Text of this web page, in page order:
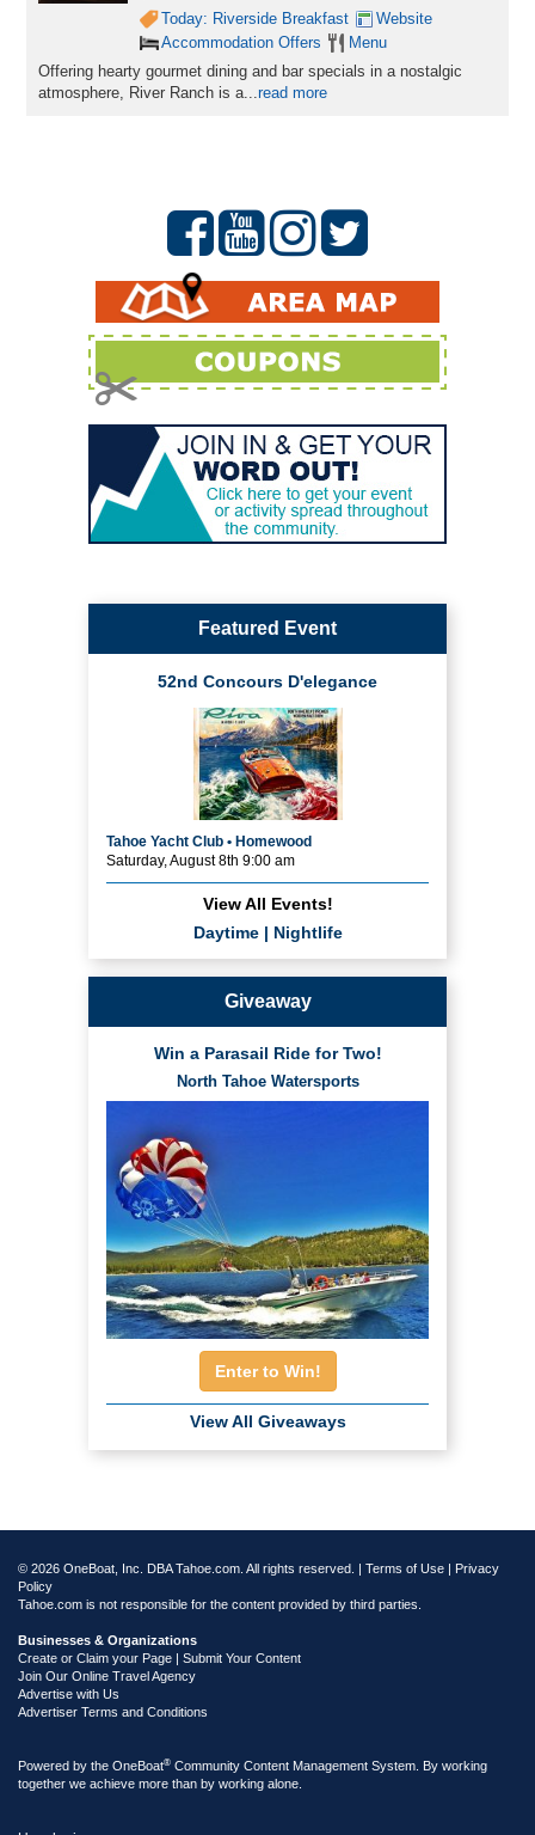
Today: Riverside Breakfast
Website
Accommodation Offers
Menu
Offering hearty gourmet dining and bar specials in a nostalgic
atmosphere, River Ranch is a...read more
Featured Event
52nd Concours D'elegance
Tahoe Yacht Club • Homewood
Saturday, August 8th 9:00 am
View All Events!
Daytime| Nightlife
Giveaway
Win a Parasail Ride for Two!
North Tahoe Watersports
Enter to Win!
View All Giveaways
© 2026 OneBoat, Inc. DBA Tahoe.com. All rights reserved. | Terms of Use | Privacy
Policy
Tahoe.com is not responsible for the content provided by third parties.
Businesses & Organizations
Create or Claim your Page | Submit Your Content
Join Our Online Travel Agency
Advertise with Us
Advertiser Terms and Conditions
Powered by the OneBoat® Community Content Management System. By working
together we achieve more than by working alone.